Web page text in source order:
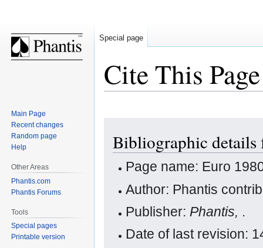
Cite This Page
navigation
search
Bibliographic details
Page name: Euro
Author: Phantis
Publisher: Phantis, .
Date of last revision:
Special page
Main Page
Recent changes
Random page
Help
Other Areas
Phantis.com
Phantis Forums
Tools
Special pages
Printable version